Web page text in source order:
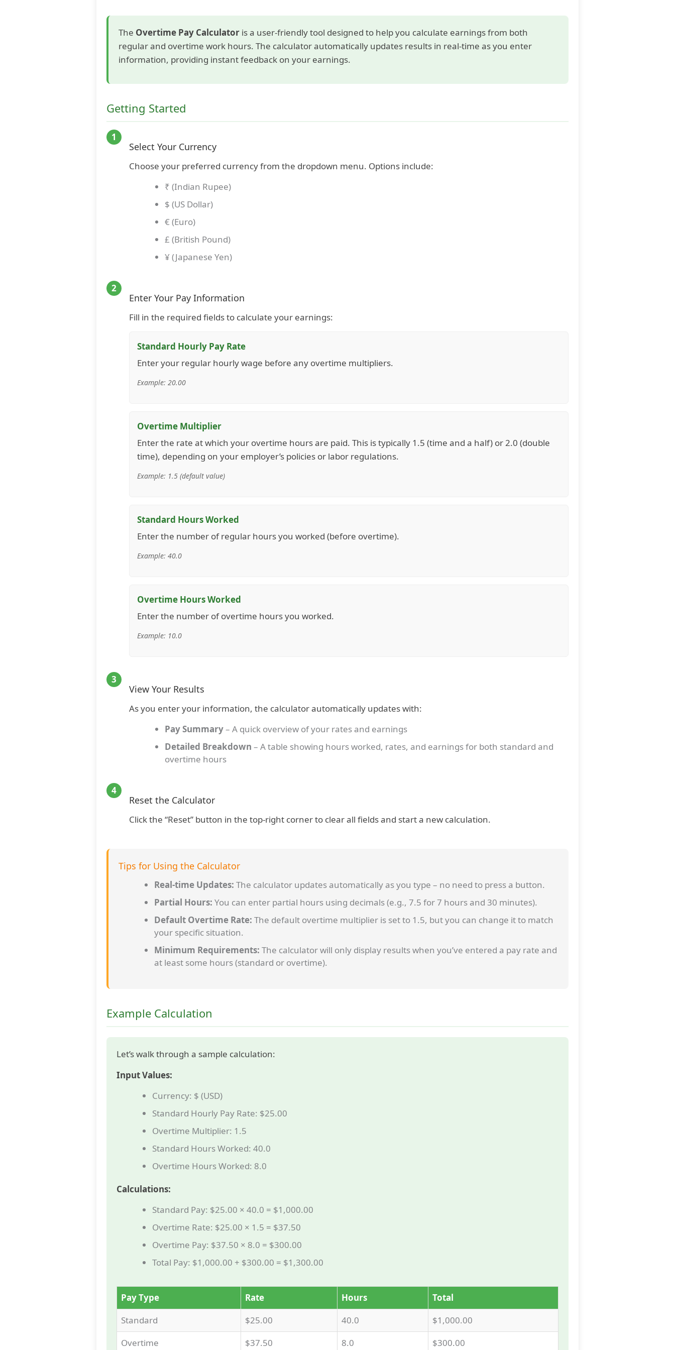
The Overtime Pay Calculator is a user-friendly tool designed to help you calculate earnings from both
regular and overtime work hours. The calculator automatically updates results in real-time as you enter
information, providing instant feedback on your earnings.
Getting Started
1
Select Your Currency
Choose your preferred currency from the dropdown menu. Options include:
₹ (Indian Rupee)
$ (US Dollar)
€ (Euro)
£ (British Pound)
¥ (Japanese Yen)
2
Enter Your Pay Information
Fill in the required fields to calculate your earnings:
Standard Hourly Pay Rate
Enter your regular hourly wage before any overtime multipliers.
Example: 20.00
Overtime Multiplier
Enter the rate at which your overtime hours are paid. This is typically 1.5 (time and a half) or 2.0 (double
time), depending on your employer’s policies or labor regulations.
Example: 1.5 (default value)
Standard Hours Worked
Enter the number of regular hours you worked (before overtime).
Example: 40.0
Overtime Hours Worked
Enter the number of overtime hours you worked.
Example: 10.0
3
View Your Results
As you enter your information, the calculator automatically updates with:
Pay Summary– A quick overview of your rates and earnings
Detailed Breakdown – A table showing hours worked, rates, and earnings for both standard and
overtime hours
4
Reset the Calculator
Click the “Reset” button in the top-right corner to clear all fields and start a new calculation.
Tips for Using the Calculator
Real-time Updates: The calculator updates automatically as you type – no need to press a button.
Partial Hours: You can enter partial hours using decimals (e.g., 7.5 for 7 hours and 30 minutes).
Default Overtime Rate: The default overtime multiplier is set to 1.5, but you can change it to match
your specific situation.
Minimum Requirements: The calculator will only display results when you’ve entered a pay rate and
at least some hours (standard or overtime).
Example Calculation
Let’s walk through a sample calculation:
Input Values:
Currency: $ (USD)
Standard Hourly Pay Rate: $25.00
Overtime Multiplier: 1.5
Standard Hours Worked: 40.0
Overtime Hours Worked: 8.0
Calculations:
Standard Pay: $25.00 × 40.0 = $1,000.00
Overtime Rate: $25.00 × 1.5 = $37.50
Overtime Pay: $37.50 × 8.0 = $300.00
Total Pay: $1,000.00 + $300.00 = $1,300.00
Pay Type Rate Hours
Total
Standard
$25.00 40.0
$1,000.00
Overtime
$37.50 8.0 $300.00